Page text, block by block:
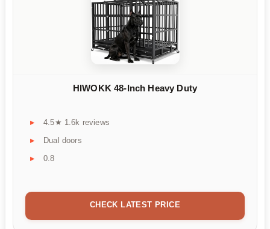
HIWOKK 48-Inch Heavy Duty
4.5★ 1.6k reviews
Dual doors
0.8
CHECK LATEST PRICE